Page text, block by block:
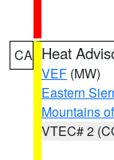
CA Heat
VEF (MW)
Eastern
Mountains
VTEC# 2